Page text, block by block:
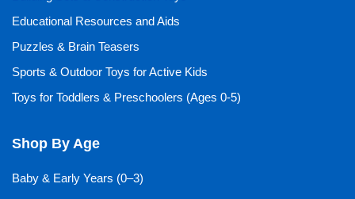
Educational Resources and Aids
Puzzles & Brain Teasers
Sports & Outdoor Toys for Active Kids
Toys for Toddlers & Preschoolers (Ages 0-5)
Shop By Age
Baby & Early Years (0–3)